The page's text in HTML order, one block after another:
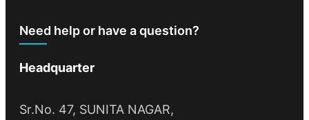
Need help or have a question?
Headquarter
Sr.No. 47, SUNITA NAGAR,